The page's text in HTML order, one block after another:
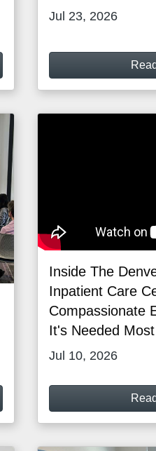
Jul 23, 2026
Inside The
Inpatient Care
Compassionate
It's Needed Most
Jul 10, 2026